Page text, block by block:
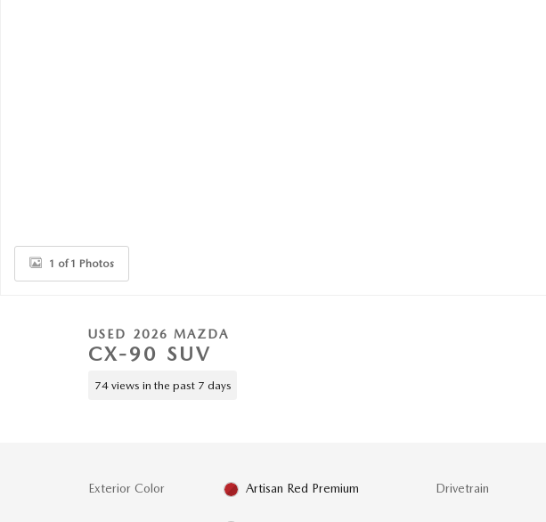
1 of 1 Photos
USED 2026 MAZDA
CX-90 SUV
74 views in the past 7 days
Exterior Color Artisan Red Premium Drivetrain